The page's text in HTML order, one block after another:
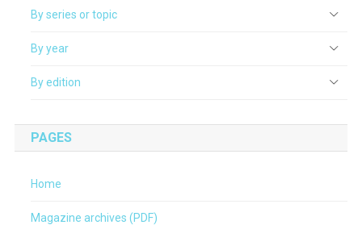
By series or topic
By year
By edition
PAGES
Home
Magazine archives (PDF)